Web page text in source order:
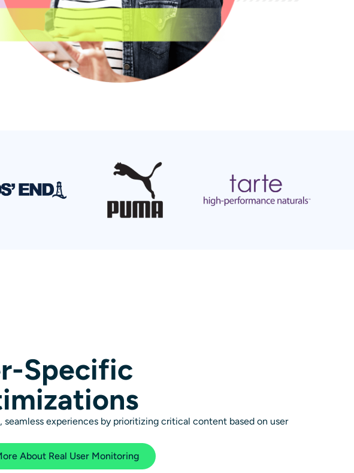
Specific
seamless experiences by prioritizing critical content based on user
About Real User Monitoring